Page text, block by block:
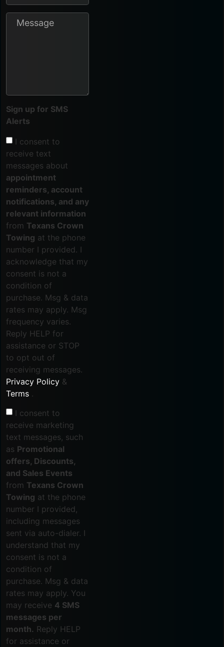
Sign up for SMS
Alerts
I consent to
receive text
messages about
appointment
reminders, account
notifications, and any
relevant information
from Texans Crown
Towing at the phone
number I provided. I
acknowledge that my
consent is not a
condition of
purchase. Msg & data
rates may apply. Msg
frequency varies.
Reply HELP for
assistance or STOP
to opt out of
receiving messages.
Privacy Policy &
Terms .
I consent to
receive marketing
text messages, such
as Promotional
offers, Discounts,
and Sales Events
from Texans Crown
Towing at the phone
number I provided,
including messages
sent via auto-dialer. I
understand that my
consent is not a
condition of
purchase. Msg & data
rates may apply. You
may receive 4 SMS
messages per
month. Reply HELP
for assistance or